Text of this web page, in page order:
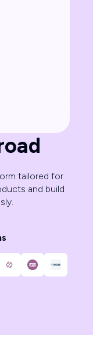
tailored for
and build